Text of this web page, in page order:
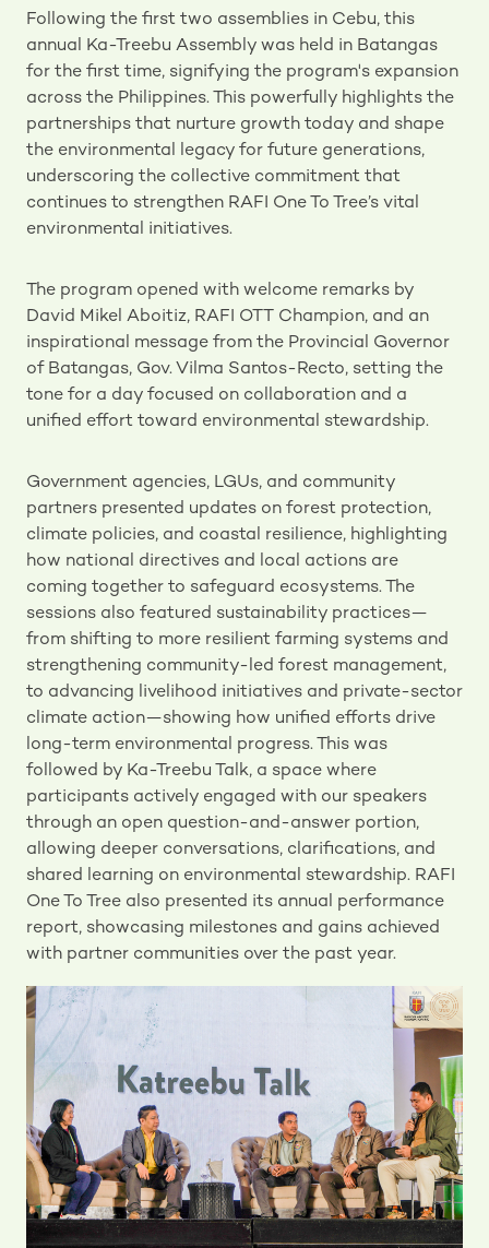
Following the first two assemblies in Cebu, this
annual Ka-Treebu Assembly was held in Batangas
for the first time, signifying the program's expansion
across the Philippines. This powerfully highlights the
partnerships that nurture growth today and shape
the environmental legacy for future generations,
underscoring the collective commitment that
continues to strengthen RAFI One To Tree’s vital
environmental initiatives.
The program opened with welcome remarks by
David Mikel Aboitiz, RAFI OTT Champion, and an
inspirational message from the Provincial Governor
of Batangas, Gov. Vilma Santos-Recto, setting the
tone for a day focused on collaboration and a
unified effort toward environmental stewardship.
Government agencies, LGUs, and community
partners presented updates on forest protection,
climate policies, and coastal resilience, highlighting
how national directives and local actions are
coming together to safeguard ecosystems. The
sessions also featured sustainability practices—
from shifting to more resilient farming systems and
strengthening community-led forest management,
to advancing livelihood initiatives and private-sector
climate action—showing how unified efforts drive
long-term environmental progress. This was
followed by Ka-Treebu Talk, a space where
participants actively engaged with our speakers
through an open question-and-answer portion,
allowing deeper conversations, clarifications, and
shared learning on environmental stewardship. RAFI
One To Tree also presented its annual performance
report, showcasing milestones and gains achieved
with partner communities over the past year.